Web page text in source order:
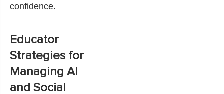
confidence.
Educator
Strategies for
Managing AI
and Social